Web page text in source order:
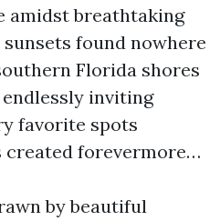
amidst breathtaking
found nowhere
Florida shores
inviting
favorite spots
created forevermore…
by beautiful